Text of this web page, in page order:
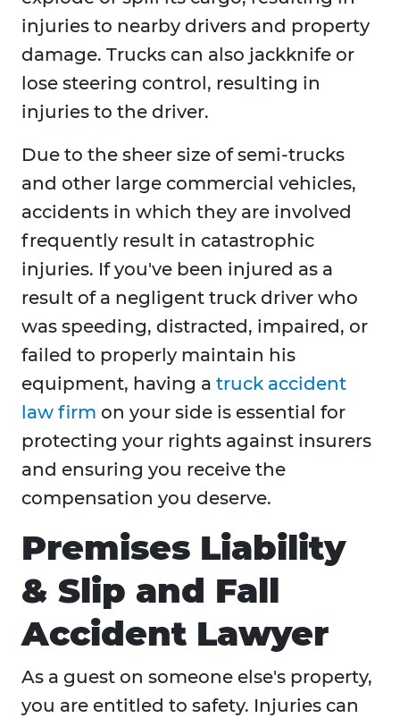
injuries to nearby drivers and property
damage. Trucks can also jackknife or
lose steering control, resulting in
injuries to the driver.
Due to the sheer size of semi-trucks
and other large commercial vehicles,
accidents in which they are involved
frequently result in catastrophic
injuries. If you've been injured as a
result of a negligent truck driver who
was speeding, distracted, impaired, or
failed to properly maintain his
equipment, having a truck accident
law firm on your side is essential for
protecting your rights against insurers
and ensuring you receive the
compensation you deserve.
Premises Liability
& Slip and Fall
Accident Lawyer
As a guest on someone else's property,
you are entitled to safety. Injuries can